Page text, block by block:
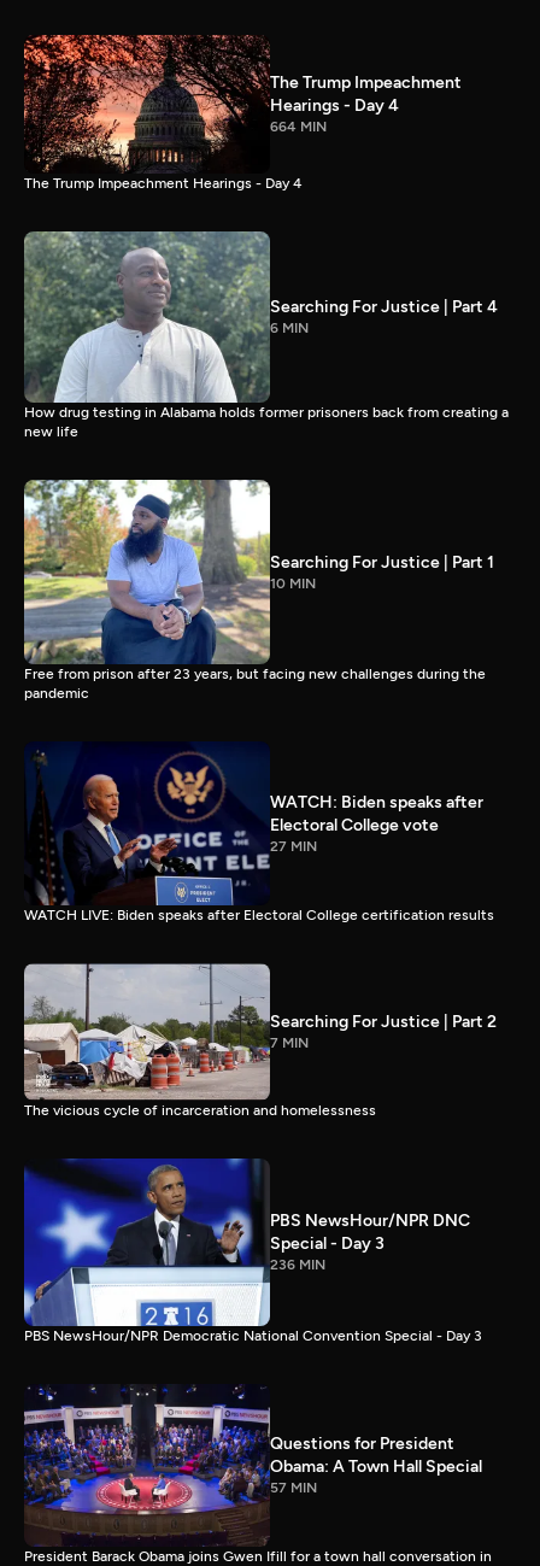
The Trump Impeachment
Hearings - Day 4
664 MIN
The Trump Impeachment Hearings - Day 4
Searching For Justice | Part 4
6 MIN
How drug testing in Alabama holds former prisoners back from creating a
new life
Searching For Justice | Part 1
10 MIN
Free from prison after 23 years, but facing new challenges during the
pandemic
WATCH: Biden speaks after
Electoral College vote
27 MIN
WATCH LIVE: Biden speaks after Electoral College certification results
Searching For Justice | Part 2
7 MIN
The vicious cycle of incarceration and homelessness
PBS NewsHour/NPR DNC
Special - Day 3
236 MIN
PBS NewsHour/NPR Democratic National Convention Special - Day 3
Questions for President
Obama: A Town Hall Special
57 MIN
President Barack Obama joins Gwen Ifill for a town hall conversation in